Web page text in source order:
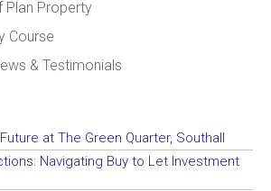
Plan Property
Course
& Testimonials
at The Green Quarter, Southall
Navigating Buy to Let Investment